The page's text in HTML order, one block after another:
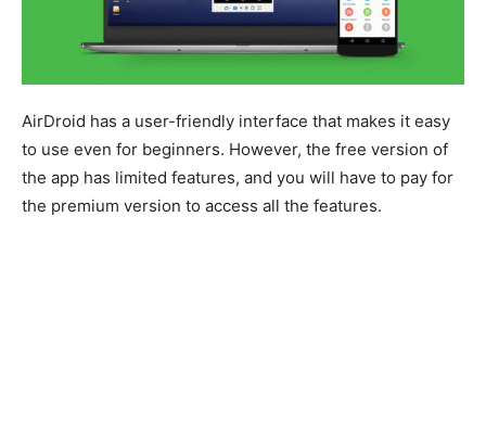
AirDroid has a user-friendly interface that makes it easy
to use even for beginners. However, the free version of
the app has limited features, and you will have to pay for
the premium version to access all the features.